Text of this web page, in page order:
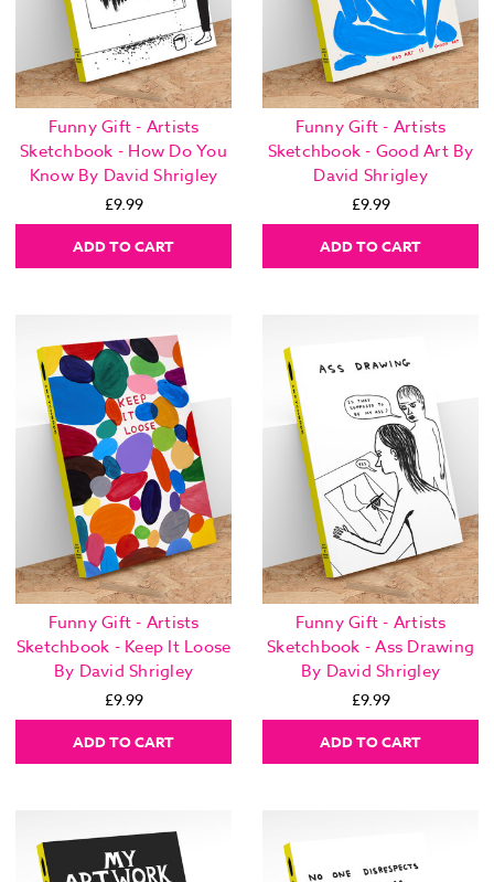
Funny Gift - Artists
Sketchbook - How Do You
Know By David Shrigley
£9.99
ADD TO CART
Funny Gift - Artists
Sketchbook - Good Art By
David Shrigley
£9.99
ADD TO CART
Funny Gift - Artists
Sketchbook - Keep It Loose
By David Shrigley
£9.99
ADD TO CART
Funny Gift - Artists
Sketchbook - Ass Drawing
By David Shrigley
£9.99
ADD TO CART